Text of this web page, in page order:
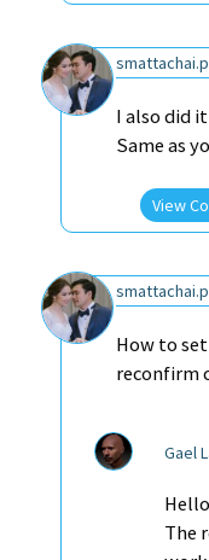
smattachai.p
I also did
Same as
View
smattachai.p
How to
reconfirm
Gael
The